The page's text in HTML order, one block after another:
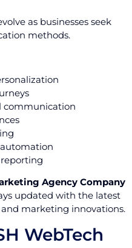
as businesses seek
methods.
communication
Agency Company
updated with the latest
marketing innovations.
WebTech